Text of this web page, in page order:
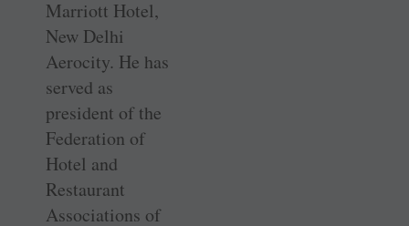
Marriott Hotel,
New Delhi
Aerocity. He has
served as
president of the
Federation of
Hotel and
Restaurant
Associations of